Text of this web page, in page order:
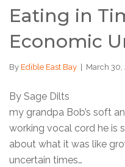
Eating in
Economic
By Edible East Bay March 30,
By Sage Dilts I am
my grandpa Bob’s soft
working vocal cord he is
about what it was like
uncertain times…